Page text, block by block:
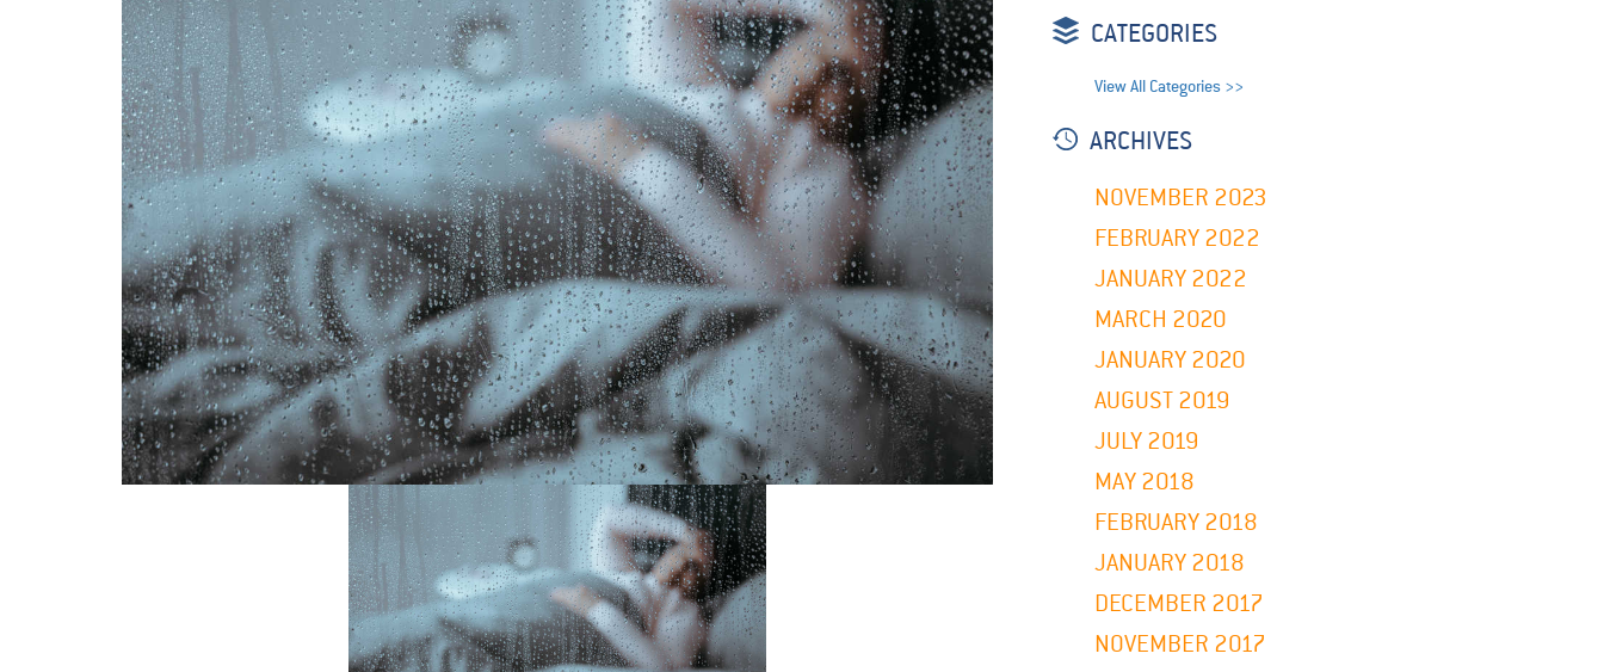
CATEGORIES
View All Categories >>
ARCHIVES
NOVEMBER 2023
FEBRUARY 2022
JANUARY 2022
MARCH 2020
JANUARY 2020
AUGUST 2019
JULY 2019
MAY 2018
FEBRUARY 2018
JANUARY 2018
DECEMBER 2017
NOVEMBER 2017